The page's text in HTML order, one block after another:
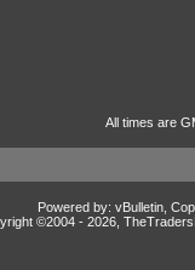
All times are
Powered by: vBulletin,
©2004 - 2026,